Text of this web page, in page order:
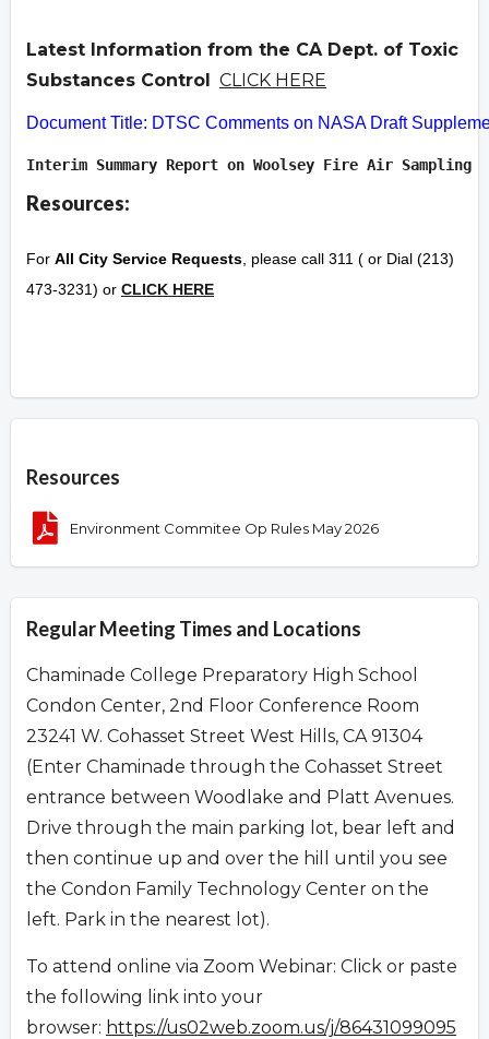
Latest Information from the CA Dept. of Toxic
Substances Control CLICK HERE
Document Title: DTSC Comments on NASA Draft
Interim Summary Report on Woolsey Fire Air Sampling
Resources:
For All City Service Requests , please call 311 ( or Dial (213)
473-3231) or CLICK HERE
Resources
Environment Commitee Op Rules May 2026
Regular Meeting Times and Locations
Chaminade College Preparatory High School
Condon Center, 2nd Floor Conference Room
23241 W. Cohasset Street West Hills, CA 91304
(Enter Chaminade through the Cohasset Street
entrance between Woodlake and Platt Avenues.
Drive through the main parking lot, bear left and
then continue up and over the hill until you see
the Condon Family Technology Center on the
left. Park in the nearest lot).
To attend online via Zoom Webinar: Click or paste
the following link into your
browser: https://us02web.zoom.us/j/86431099095